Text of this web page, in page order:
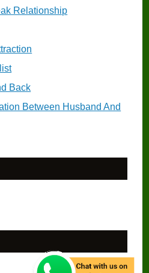
Relationship
Back
Between Husband And